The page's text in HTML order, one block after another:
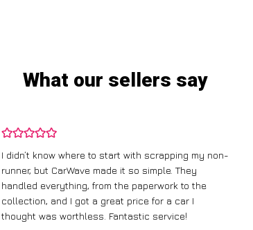
What our sellers say
I didn’t know where to start with scrapping my non-
runner, but CarWave made it so simple. They
handled everything, from the paperwork to the
collection, and I got a great price for a car I
thought was worthless. Fantastic service!